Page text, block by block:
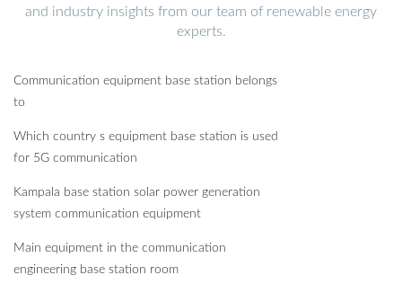
and industry insights from our team of renewable energy
experts.
Communication equipment base station belongs
to
Which country s equipment base station is used
for 5G communication
Kampala base station solar power generation
system communication equipment
Main equipment in the communication
engineering base station room